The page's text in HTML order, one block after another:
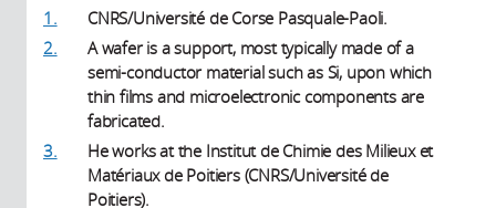
1.
CNRS/Université de Corse Pasquale-Paoli.
2.
A wafer is a support, most typically made of a
semi-conductor material such as Si, upon which
thin films and microelectronic components are
fabricated.
3.
He works at the Institut de Chimie des Milieux et
Matériaux de Poitiers (CNRS/Université de
Poitiers).